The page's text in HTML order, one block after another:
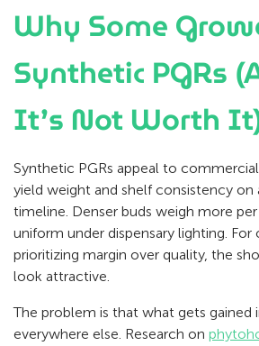
Why Some
Synthetic PGRs
It’s Not Worth
Synthetic PGRs appeal to
yield weight and shelf consistency on
timeline. Denser buds weigh more
uniform under dispensary lighting. For
prioritizing margin over quality, the
look attractive.
The problem is that what gets gained
everywhere else. Research on